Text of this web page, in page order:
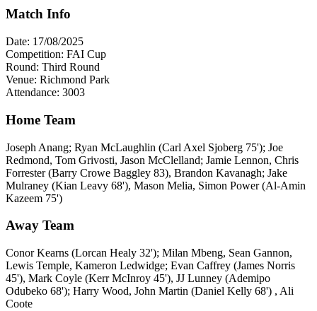
Match Info
Date: 17/08/2025
Competition: FAI Cup
Round: Third Round
Venue: Richmond Park
Attendance: 3003
Home Team
Joseph Anang; Ryan McLaughlin (Carl Axel Sjoberg 75'); Joe
Redmond, Tom Grivosti, Jason McClelland; Jamie Lennon, Chris
Forrester (Barry Crowe Baggley 83), Brandon Kavanagh; Jake
Mulraney (Kian Leavy 68'), Mason Melia, Simon Power (Al-Amin
Kazeem 75')
Away Team
Conor Kearns (Lorcan Healy 32'); Milan Mbeng, Sean Gannon,
Lewis Temple, Kameron Ledwidge; Evan Caffrey (James Norris
45'), Mark Coyle (Kerr McInroy 45'), JJ Lunney (Ademipo
Odubeko 68'); Harry Wood, John Martin (Daniel Kelly 68') , Ali
Coote